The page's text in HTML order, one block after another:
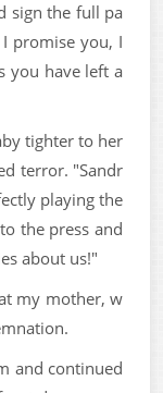
sign the full pa
promise you, I
you have left a
tighter to her
terror. "Sandr
playing the
the press and
about us!"
my mother, w
and continued